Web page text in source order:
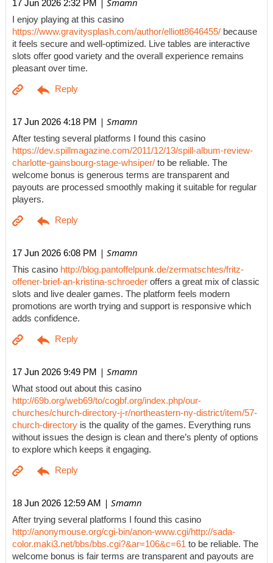
17 Jun 2026 2:32 PM
I enjoy playing at this casino
https://www.gravitysplash.com/author/elliott8646455/ because
it feels secure and well-optimized. Live tables are interactive
slots offer good variety and the overall experience remains
pleasant over time.
17 Jun 2026 4:18 PM | Smamn
After testing several platforms I found this casino
https://dev.spillmagazine.com/2011/12/13/spill-album-review-
charlotte-gainsbourg-stage-whsiper/ to be reliable. The
welcome bonus is generous terms are transparent and
payouts are processed smoothly making it suitable for regular
players.
17 Jun 2026 6:08 PM | Smamn
This casino http://blog.pantoffelpunk.de/zermatschtes/fritz-
offener-brief-an-kristina-schroeder offers a great mix of classic
slots and live dealer games. The platform feels modern
promotions are worth trying and support is responsive which
adds confidence.
17 Jun 2026 9:49 PM | Smamn
What stood out about this casino
http://69b.org/web69/to/cogbf.org/index.php/our-
churches/church-directory-j-r/northeastern-ny-district/item/57-
church-directory is the quality of the games. Everything runs
without issues the design is clean and there’s plenty of options
to explore which keeps it engaging.
18 Jun 2026 12:59 AM | Smamn
After trying several platforms I found this casino
http://anonymouse.org/cgi-bin/anon-www.cgi/http://sada-
color.maki3.net/bbs/bbs.cgi?&ar=106&c=61 to be reliable. The
welcome bonus is fair terms are transparent and payouts are